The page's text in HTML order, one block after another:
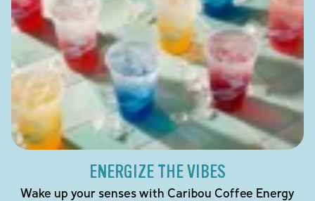
ENERGIZE THE VIBES
Wake up your senses with Caribou Coffee Energy